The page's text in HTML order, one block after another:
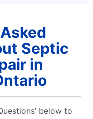
Septic
in
below to